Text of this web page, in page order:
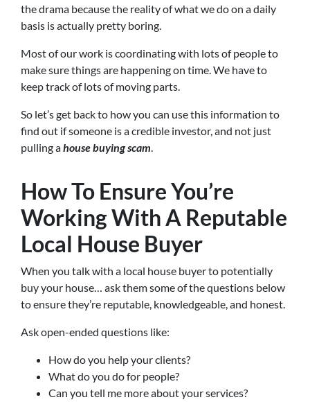
the drama because the reality of what we do on a daily
basis is actually pretty boring.
Most of our work is coordinating with lots of people to
make sure things are happening on time. We have to
keep track of lots of moving parts.
So let’s get back to how you can use this information to
find out if someone is a credible investor, and not just
pulling ahouse buying scam.
How To Ensure You’re
Working With A Reputable
Local House Buyer
When you talk with a local house buyer to potentially
buy your house… ask them some of the questions below
to ensure they’re reputable, knowledgeable, and honest.
Ask open-ended questions like:
How do you help your clients?
What do you do for people?
Can you tell me more about your services?